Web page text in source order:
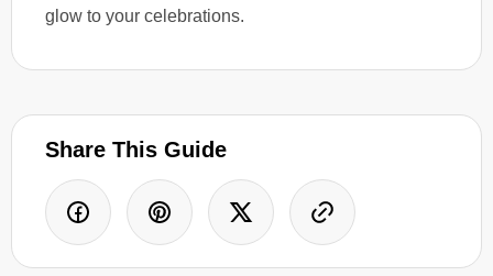
glow to your celebrations.
Share This Guide